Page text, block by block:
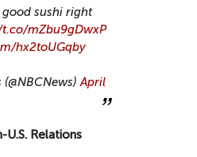
good sushi right
mZbu9gDwxP
hx2toUGqby
April
U.S. Relations